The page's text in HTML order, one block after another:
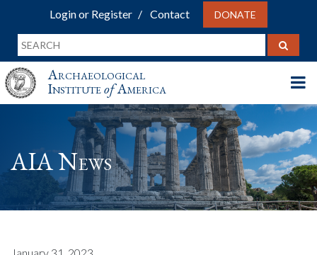
Login or Register Contact DONATE
Archaeological
InstituteofAmerica
AIA News